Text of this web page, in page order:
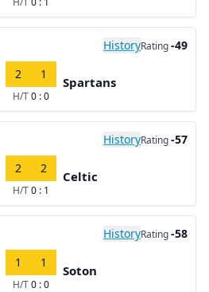
HistoryRating-49
2 1
H/T0 : 0
Spartans
HistoryRating-57
2 2
H/T0 : 1
Celtic
HistoryRating-58
1 1
H/T0 : 0
Soton